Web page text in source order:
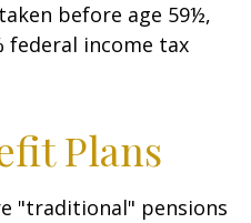
before age 59½,
federal income tax
Plans
"traditional" pensions